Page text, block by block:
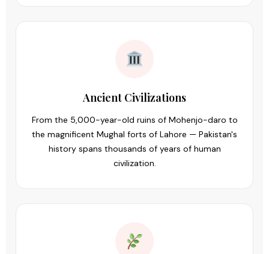
Ancient Civilizations
From the 5,000-year-old ruins of Mohenjo-daro to
the magnificent Mughal forts of Lahore — Pakistan's
history spans thousands of years of human
civilization.